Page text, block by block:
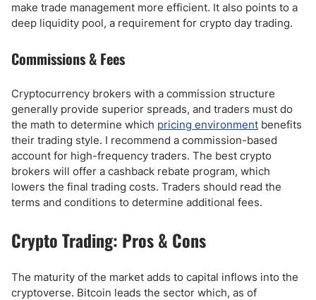
make trade management more efficient. It also points to a
deep liquidity pool, a requirement for crypto day trading.
Commissions & Fees
Cryptocurrency brokers with a commission structure
generally provide superior spreads, and traders must do
the math to determine which pricing environment benefits
their trading style. I recommend a commission-based
account for high-frequency traders. The best crypto
brokers will offer a cashback rebate program, which
lowers the final trading costs. Traders should read the
terms and conditions to determine additional fees.
Crypto Trading: Pros & Cons
The maturity of the market adds to capital inflows into the
cryptoverse. Bitcoin leads the sector which, as of